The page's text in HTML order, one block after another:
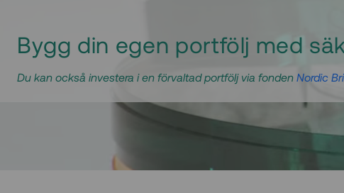
Bygg din egen portfölj med
Du kan också investera i en förvaltad portfölj via fonden Nordic